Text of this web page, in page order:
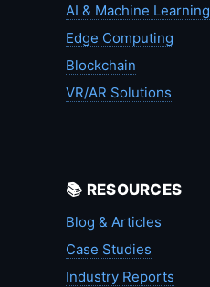
AI & Machine Learning
Edge Computing
Blockchain
VR/AR Solutions
📚 RESOURCES
Blog & Articles
Case Studies
Industry Reports